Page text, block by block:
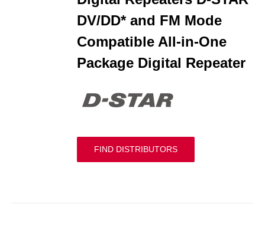
DV/DD* and FM Mode
Compatible All-in-One
Package Digital Repeater
FIND DISTRIBUTORS